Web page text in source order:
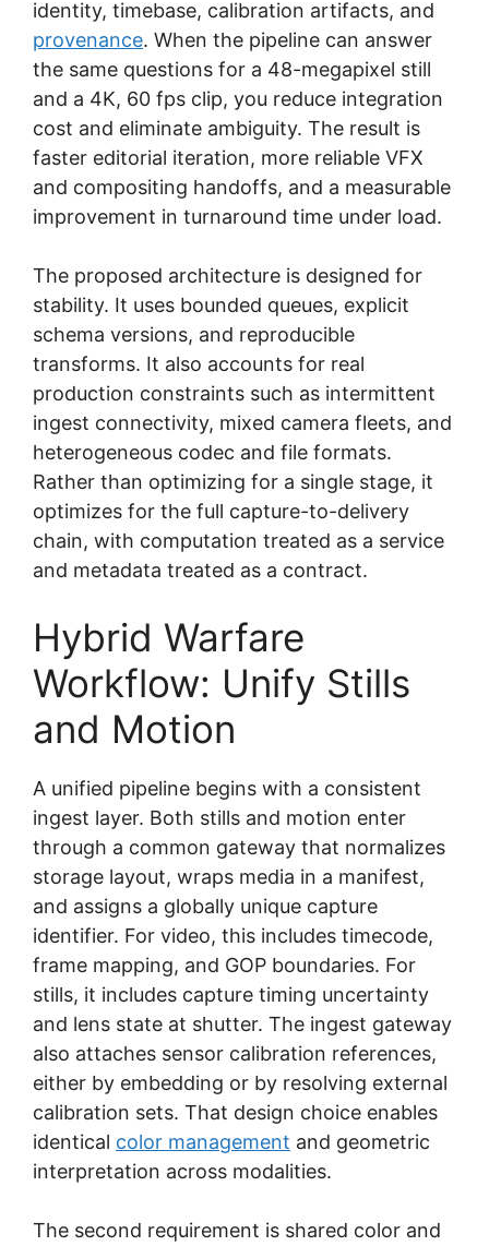
identity, timebase, calibration artifacts, and
provenance. When the pipeline can answer
the same questions for a 48-megapixel still
and a 4K, 60 fps clip, you reduce integration
cost and eliminate ambiguity. The result is
faster editorial iteration, more reliable VFX
and compositing handoffs, and a measurable
improvement in turnaround time under load.
The proposed architecture is designed for
stability. It uses bounded queues, explicit
schema versions, and reproducible
transforms. It also accounts for real
production constraints such as intermittent
ingest connectivity, mixed camera fleets, and
heterogeneous codec and file formats.
Rather than optimizing for a single stage, it
optimizes for the full capture-to-delivery
chain, with computation treated as a service
and metadata treated as a contract.
Hybrid Warfare
Workflow: Unify Stills
and Motion
A unified pipeline begins with a consistent
ingest layer. Both stills and motion enter
through a common gateway that normalizes
storage layout, wraps media in a manifest,
and assigns a globally unique capture
identifier. For video, this includes timecode,
frame mapping, and GOP boundaries. For
stills, it includes capture timing uncertainty
and lens state at shutter. The ingest gateway
also attaches sensor calibration references,
either by embedding or by resolving external
calibration sets. That design choice enables
identical color management and geometric
interpretation across modalities.
The second requirement is shared color and